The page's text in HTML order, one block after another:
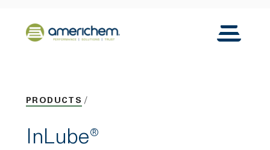
Back to home
Toggle
PRODUCTS
InLube®